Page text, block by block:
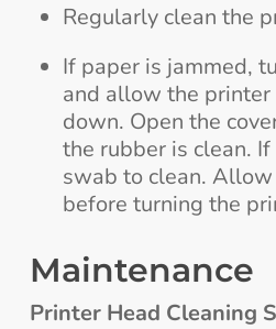
Regularly clean the
If paper is jammed,
and allow the printer
down. Open the
the rubber is clean.
swab to clean.
before turning the
Maintenance
Printer Head Cleaning